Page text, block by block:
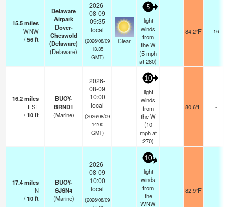
15.5miles
WNW
/56ft
Delaware
Airpark
Dover-
Cheswold
(Delaware)
(Delaware)
2026-
08-09
09:35
local
(2026/08/09
13:35
GMT)
Clear
5
light
winds
from
the W
(5mph
at 280)
84.2°F 16
16.2miles
ESE
/10ft
BUOY-
BRND1
(Marine)
2026-
08-09
10:00
local
(2026/08/09
14:00
GMT)
10
light
winds
from
the W
(10
mphat
270)
80.6°F -
17.4miles
N
/10ft
BUOY-
SJSN4
(Marine)
2026-
08-09
10:00
local
(2026/08/09
10
light
winds
from
the
WNW
82.9°F -